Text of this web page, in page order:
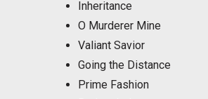
Inheritance
O Murderer Mine
Valiant Savior
Going the Distance
Prime Fashion